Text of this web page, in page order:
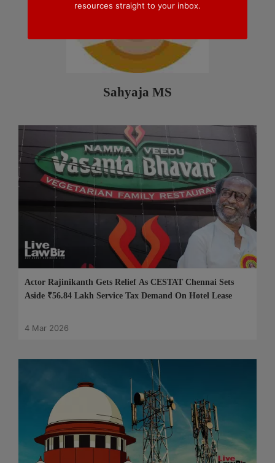
Sahyaja MS
Actor Rajinikanth Gets Relief As CESTAT Chennai Sets
Aside ₹56.84 Lakh Service Tax Demand On Hotel Lease
4 Mar 2026
resources straight to your inbox.